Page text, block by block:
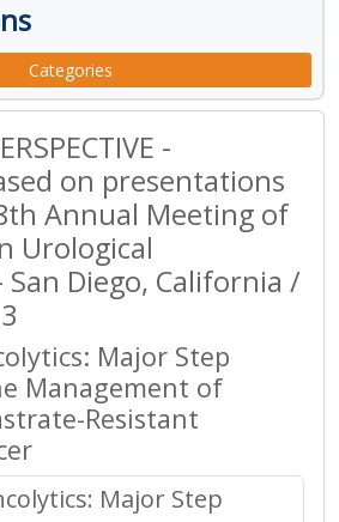
Categories
-
on presentations
Annual Meeting of
Urological
San Diego, California /
Major Step
Management of
Resistant